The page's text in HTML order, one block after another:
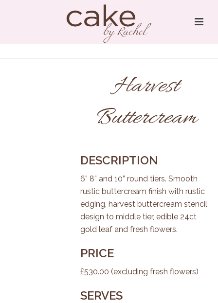
Harvest
Buttercream
DESCRIPTION
6” 8” and 10” round tiers. Smooth
rustic buttercream finish with rustic
edging, harvest buttercream stencil
design to middle tier, edible 24ct
gold leaf and fresh flowers.
PRICE
£530.00 (excluding fresh flowers)
SERVES